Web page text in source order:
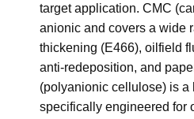
target application. CMC
anionic and covers a wide
thickening (E466), oilfield
anti-redeposition, and
(polyanionic cellulose) is a
specifically engineered for